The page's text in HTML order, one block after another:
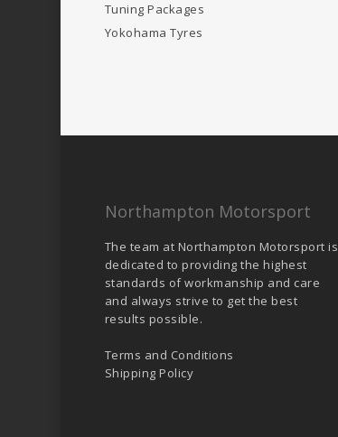
Tuning Packages
Yokohama Tyres
Northampton Motorsport
The team at Northampton Motorsport is
dedicated to providing the highest
standards of workmanship and care
and always strive to get the best
results possible.
Terms and Conditions
Shipping Policy